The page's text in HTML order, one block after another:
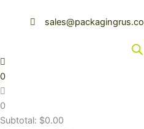
0
0
Subtotal: $0.00